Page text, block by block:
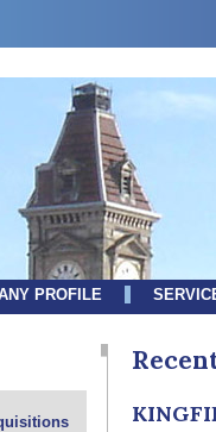
PROFILE